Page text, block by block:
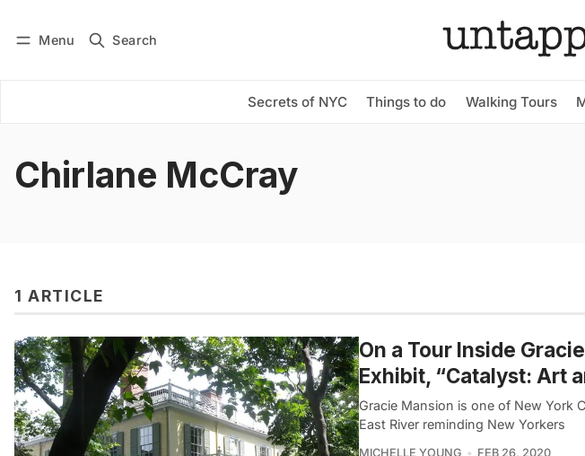
Menu Search
Secrets of NYC Things to do Walking Tours
Subscribe
Chirlane McCray
1 ARTICLE
On a Tour Inside
Exhibit, “Catalyst: Art
Gracie Mansion is one of New York
East River reminding New Yorkers
MICHELLE YOUNG FEB 26, 2020